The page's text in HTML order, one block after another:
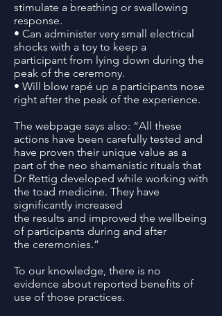
stimulate a breathing or swallowing
response.
• Can administer very small electrical
shocks with a toy to keep a
participant from lying down during the
peak of the ceremony.
• Will blow rapé up a participants nose
right after the peak of the experience.
The webpage says also: “All these
actions have been carefully tested and
have proven their unique value as a
part of the neo shamanistic rituals that
Dr Rettig developed while working with
the toad medicine. They have
significantly increased
the results and improved the wellbeing
of participants during and after
the ceremonies.”
To our knowledge, there is no
evidence about reported benefits of
use of those practices.